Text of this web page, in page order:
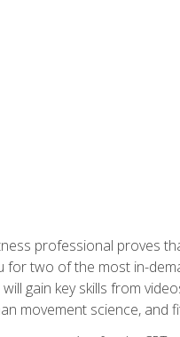
professional proves
for two of the most in-
gain key skills from
movement science, and